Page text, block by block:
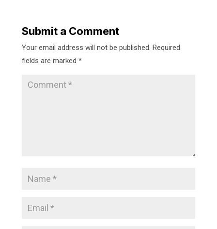
Submit a Comment
Your email address will not be published. Required
fields are marked *